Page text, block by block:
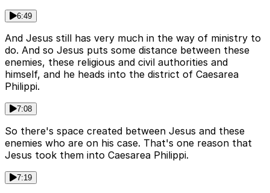
6:49
And Jesus still has very much in the way of ministry to
do. And so Jesus puts some distance between these
enemies, these religious and civil authorities and
himself, and he heads into the district of Caesarea
Philippi.
7:08
So there's space created between Jesus and these
enemies who are on his case. That's one reason that
Jesus took them into Caesarea Philippi.
7:19